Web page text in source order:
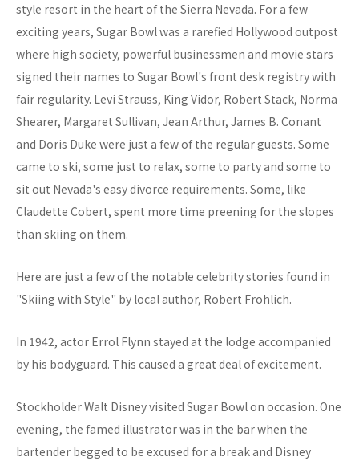
style resort in the heart of the Sierra Nevada. For a few
exciting years, Sugar Bowl was a rarefied Hollywood outpost
where high society, powerful businessmen and movie stars
signed their names to Sugar Bowl's front desk registry with
fair regularity. Levi Strauss, King Vidor, Robert Stack, Norma
Shearer, Margaret Sullivan, Jean Arthur, James B. Conant
and Doris Duke were just a few of the regular guests. Some
came to ski, some just to relax, some to party and some to
sit out Nevada's easy divorce requirements. Some, like
Claudette Cobert, spent more time preening for the slopes
than skiing on them.
Here are just a few of the notable celebrity stories found in
"Skiing with Style" by local author, Robert Frohlich.
In 1942, actor Errol Flynn stayed at the lodge accompanied
by his bodyguard. This caused a great deal of excitement.
Stockholder Walt Disney visited Sugar Bowl on occasion. One
evening, the famed illustrator was in the bar when the
bartender begged to be excused for a break and Disney